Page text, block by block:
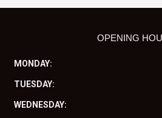
OPENING
MONDAY:
TUESDAY:
WEDNESDAY: